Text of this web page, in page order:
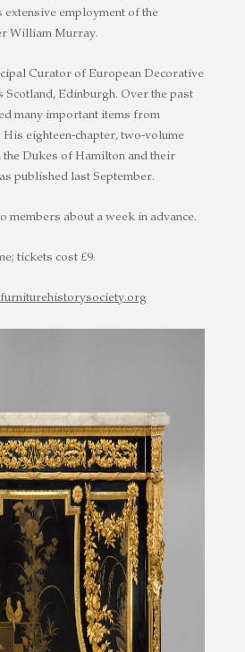
extensive employment of the
William Murray.
Curator of European Decorative
Edinburgh. Over the past
many important items from
eighteen-chapter, two-volume
Dukes of Hamilton and their
published last September.
members about a week in advance.
tickets cost £9.